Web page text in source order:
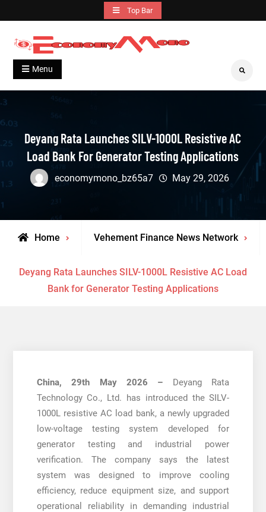
to
content
Top Bar
Economymono
Grow With Us
Menu Search
Deyang Rata Launches SILV-1000L Resistive AC
Load Bank For Generator Testing Applications
economymono_bz65a7 May 29, 2026
Home Vehement Finance News Network
Deyang Rata Launches SILV-1000L Resistive AC Load
Bank for Generator Testing Applications
China, 29th May 2026 – Deyang Rata
Technology Co., Ltd. has introduced the SILV-
1000L resistive AC load bank, a newly upgraded
low-voltage testing system developed for
generator testing and industrial power
verification. The company says the latest
system was designed to improve cooling
efficiency, reduce equipment size, and support
operational reliability in demanding industrial